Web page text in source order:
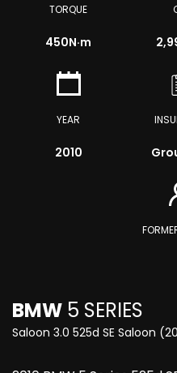
TORQUE
450N·m
YEAR
2010
BMW 5 SERIES
Saloon 3.0 525d SE Saloon